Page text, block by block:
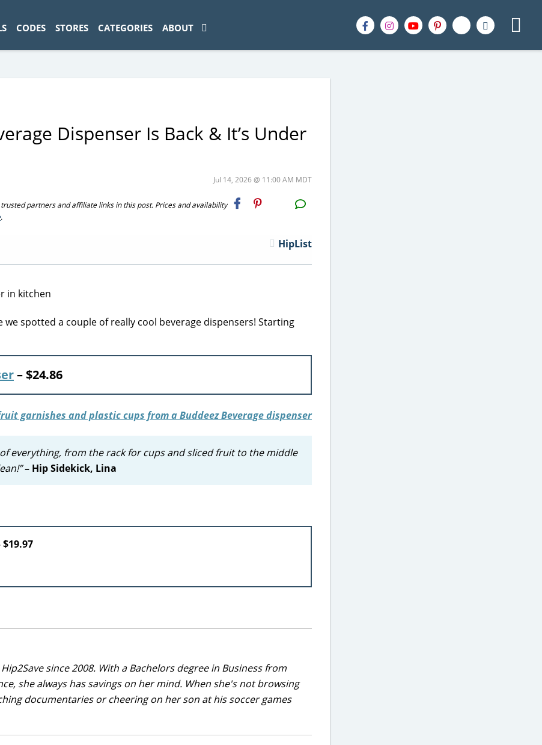
CODES STORES CATEGORIES ABOUT
Dispenser Is Back & It’s Under
Jul 14, 2026 @ 11:00 AM MDT
partners and affiliate links in this post. Prices and availability
.
H2S
Email
HipList
we spotted a couple of really cool beverage dispensers! Starting
–$24.86
everything, from the rack for cups and sliced fruit to the middle
– Hip Sidekick, Lina
$19.97
since 2008. With a Bachelors degree in Business from
she always has savings on her mind. When she's not browsing
documentaries or cheering on her son at his soccer games